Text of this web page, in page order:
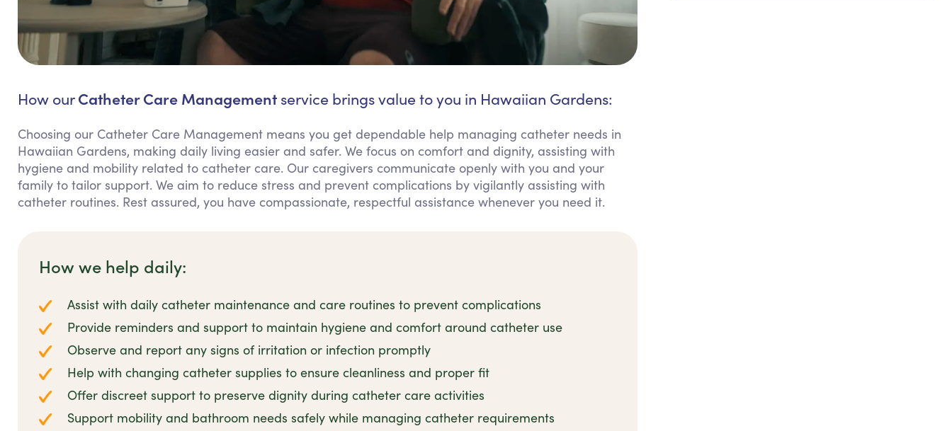
How ourCatheter Care Management service brings value to you in Hawaiian Gardens:
Choosing our Catheter Care Management means you get dependable help managing catheter needs in
Hawaiian Gardens, making daily living easier and safer. We focus on comfort and dignity, assisting with
hygiene and mobility related to catheter care. Our caregivers communicate openly with you and your
family to tailor support. We aim to reduce stress and prevent complications by vigilantly assisting with
catheter routines. Rest assured, you have compassionate, respectful assistance whenever you need it.
How we help daily:
Assist with daily catheter maintenance and care routines to prevent complications
Provide reminders and support to maintain hygiene and comfort around catheter use
Observe and report any signs of irritation or infection promptly
Help with changing catheter supplies to ensure cleanliness and proper fit
Offer discreet support to preserve dignity during catheter care activities
Support mobility and bathroom needs safely while managing catheter requirements